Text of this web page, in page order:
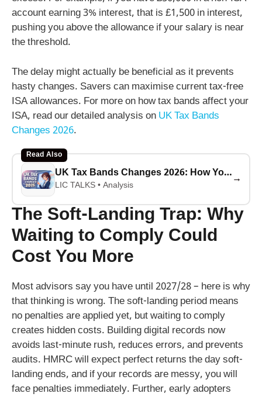
account earning 3% interest, that is £1,500 in interest,
pushing you above the allowance if your salary is near
the threshold.
The delay might actually be beneficial as it prevents
hasty changes. Savers can maximise current tax-free
ISA allowances. For more on how tax bands affect your
ISA, read our detailed analysis on UK Tax Bands
Changes 2026.
Read Also
UK Tax Bands Changes 2026: How Your ISA Savings Will Be Affected
LIC TALKS • Analysis
→
The Soft-Landing Trap: Why
Waiting to Comply Could
Cost You More
Most advisors say you have until 2027/28 – here is why
that thinking is wrong. The soft-landing period means
no penalties are applied yet, but waiting to comply
creates hidden costs. Building digital records now
avoids last-minute rush, reduces errors, and prevents
audits. HMRC will expect perfect returns the day soft-
landing ends, and if your records are messy, you will
face penalties immediately. Further, early adopters